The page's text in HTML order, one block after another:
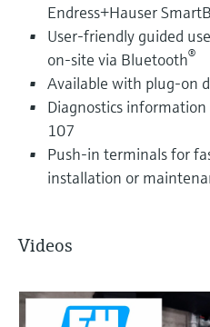
Endress+Hauser
User-friendly guided
on-site via Bluetooth®
Available with plug-on
Diagnostics
107
Push-in terminals for
installation or
Videos